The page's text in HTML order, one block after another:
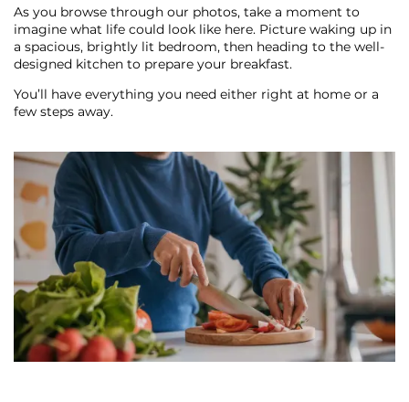
SCHEDULE A TOUR
REVIEWS
MAP + DIRECTIONS
RESIDENTS
As you browse through our photos, take a moment to
imagine what life could look like here. Picture waking up in
a spacious, brightly lit bedroom, then heading to the well-
designed kitchen to prepare your breakfast.
You’ll have everything you need either right at home or a
few steps away.